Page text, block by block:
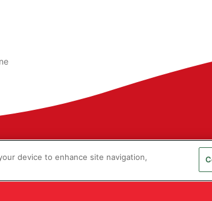
All rights reserved.
device to enhance site navigation,